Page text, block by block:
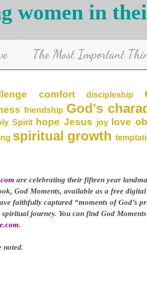
women in
The Most Important
comfort discipleship
friendship God's
Spirit hope Jesus joy love
spiritual growth
are celebrating their fifteen year
God Moments, available as a free
faithfully captured “moments of God’s
journey. You can find God
.
noted.